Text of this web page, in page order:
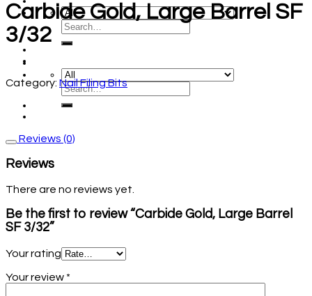
Carbide Gold, Large Barrel SF
3/32
Category: Nail Filing Bits
Reviews (0)
Reviews
There are no reviews yet.
Be the first to review “Carbide Gold, Large Barrel
SF 3/32”
Your rating
Your review *